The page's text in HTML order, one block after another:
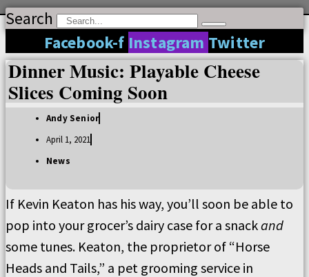
Search
Facebook-f Instagram Twitter
Dinner Music: Playable Cheese
Slices Coming Soon
Andy Senior
April 1, 2021
News
If Kevin Keaton has his way, you’ll soon be able to
pop into your grocer’s dairy case for a snackand
some tunes. Keaton, the proprietor of “Horse
Heads and Tails,” a pet grooming service in